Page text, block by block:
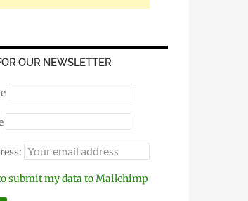
OUR NEWSLETTER
submit my data to Mailchimp